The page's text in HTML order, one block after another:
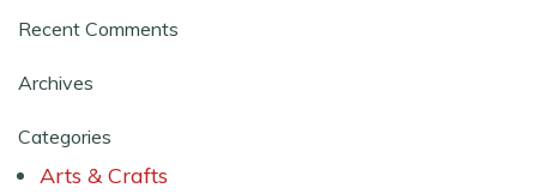
Recent Comments
Archives
Categories
Arts & Crafts